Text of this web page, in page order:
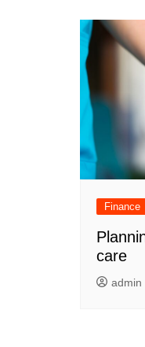
Finance
care
admin